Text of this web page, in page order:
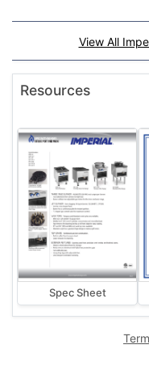
View All
Resources
Spec Sheet